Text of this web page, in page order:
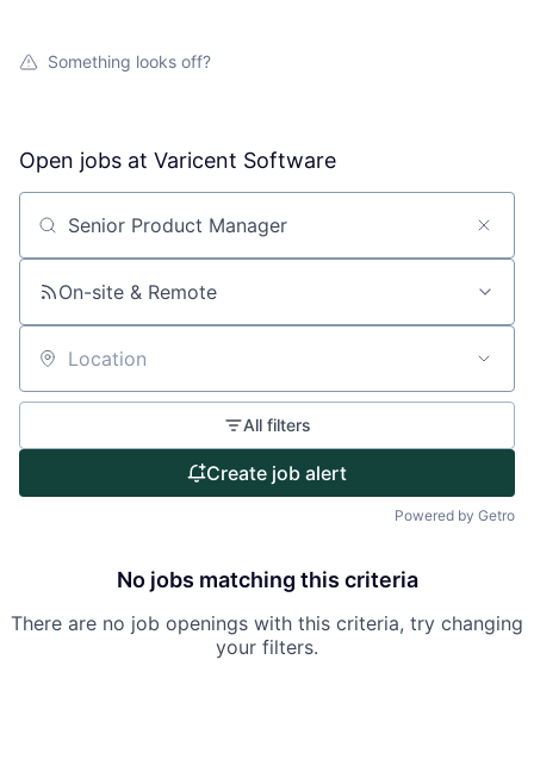
About
Partnership
Portfolio
Ideas & Insights
News
Something looks off?
Open jobs at Varicent Software
Search by title or keyword
On-site & Remote
Location
All filters
Create job alert
Powered by Getro
No jobs matching this criteria
There are no job openings with this criteria, try changing
your filters.